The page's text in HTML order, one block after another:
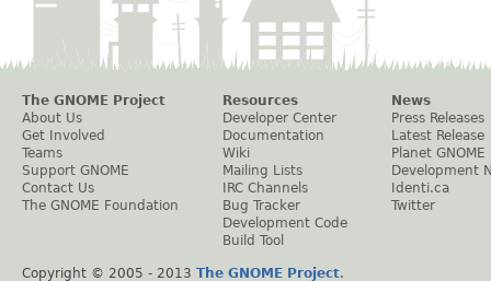
The GNOME Project
About Us
Get Involved
Teams
Support GNOME
Contact Us
The GNOME Foundation
Resources
Developer Center
Documentation
Wiki
Mailing Lists
IRC Channels
Bug Tracker
Development Code
Build Tool
News
Press Releases
Latest Release
Planet GNOME
Development
Identi.ca
Twitter
Copyright © 2005 - 2013 The GNOME Project.